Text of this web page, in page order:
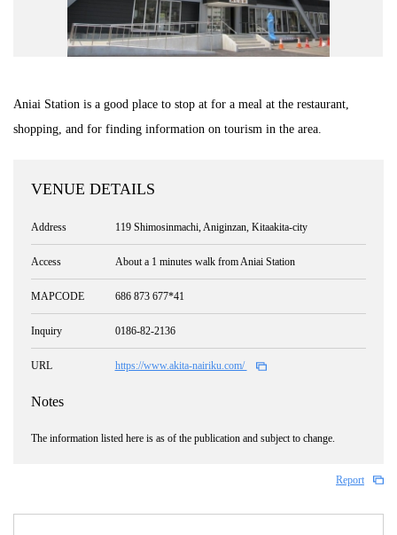
Road Trip At Akita
Site Policy
Aniai Station is a good place to stop at for a meal at the restaurant,
shopping, and for finding information on tourism in the area.
VENUE DETAILS
Address 119 Shimosinmachi, Aniginzan, Kitaakita-city
Access About a 1 minutes walk from Aniai Station
MAPCODE 686 873 677*41
Inquiry 0186-82-2136
URL https://www.akita-nairiku.com/
Notes
The information listed here is as of the publication and subject to change.
Report